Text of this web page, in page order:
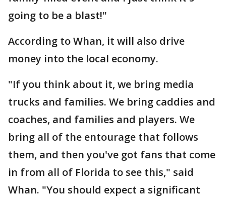
going to be a blast!"
According to Whan, it will also drive
money into the local economy.
"If you think about it, we bring media
trucks and families. We bring caddies and
coaches, and families and players. We
bring all of the entourage that follows
them, and then you've got fans that come
in from all of Florida to see this," said
Whan. "You should expect a significant